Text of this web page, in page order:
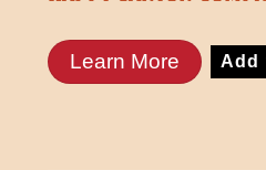
Learn More Add